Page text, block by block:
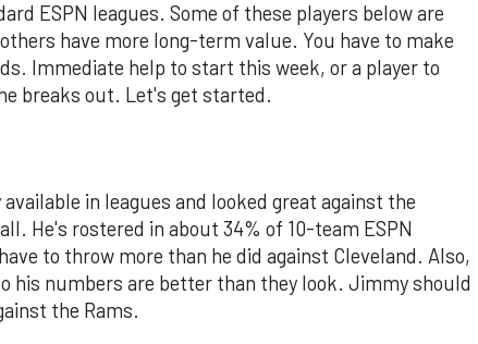
ESPN leagues. Some of these players below are
have more long-term value. You have to make
Immediate help to start this week, or a player to
breaks out. Let's get started.
available in leagues and looked great against the
He's rostered in about 34% of 10-team ESPN
to throw more than he did against Cleveland. Also,
his numbers are better than they look. Jimmy should
the Rams.